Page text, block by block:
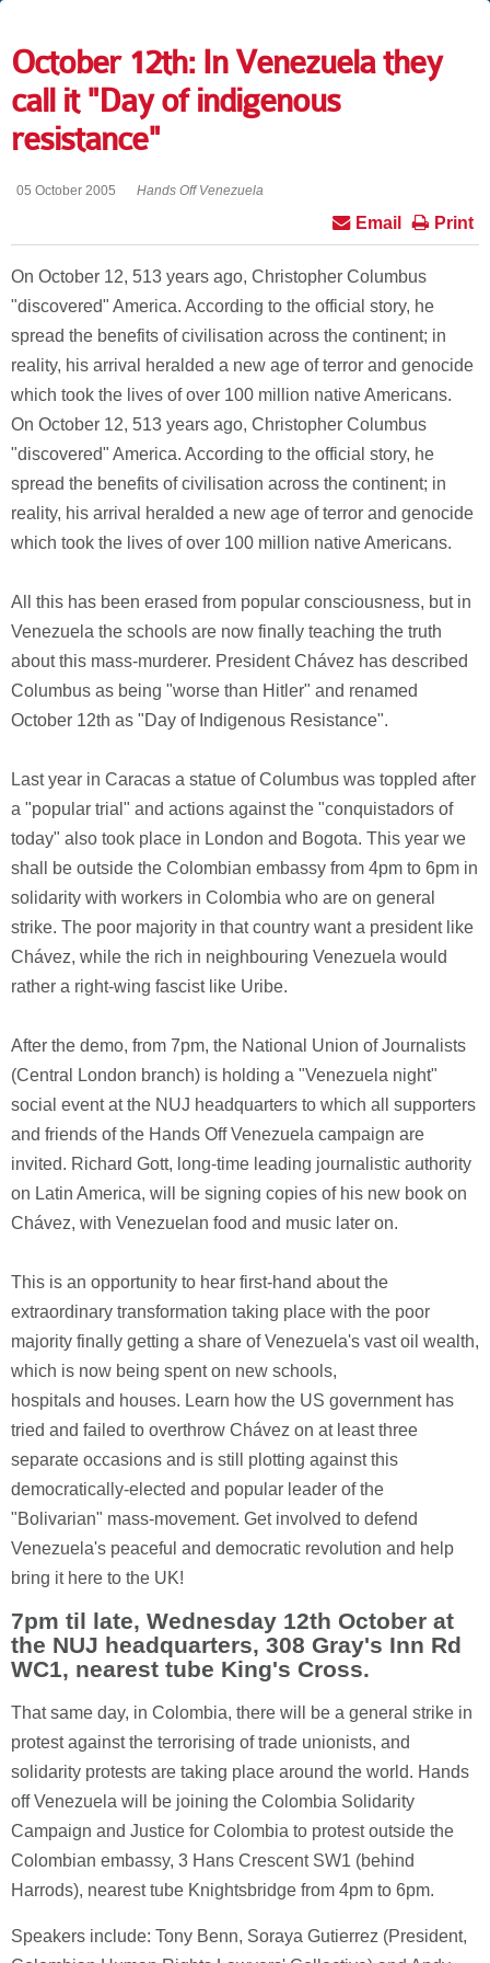
October 12th: In Venezuela they
call it "Day of indigenous
resistance"
05 October 2005 Hands Off Venezuela
Print
Email
On October 12, 513 years ago, Christopher Columbus
"discovered" America. According to the official story, he
spread the benefits of civilisation across the continent; in
reality, his arrival heralded a new age of terror and genocide
which took the lives of over 100 million native Americans.
On October 12, 513 years ago, Christopher Columbus
"discovered" America. According to the official story, he
spread the benefits of civilisation across the continent; in
reality, his arrival heralded a new age of terror and genocide
which took the lives of over 100 million native Americans.
All this has been erased from popular consciousness, but in
Venezuela the schools are now finally teaching the truth
about this mass-murderer. President Chávez has described
Columbus as being "worse than Hitler" and renamed
October 12th as "Day of Indigenous Resistance".
Last year in Caracas a statue of Columbus was toppled after
a "popular trial" and actions against the "conquistadors of
today" also took place in London and Bogota. This year we
shall be outside the Colombian embassy from 4pm to 6pm in
solidarity with workers in Colombia who are on general
strike. The poor majority in that country want a president like
Chávez, while the rich in neighbouring Venezuela would
rather a right-wing fascist like Uribe.
After the demo, from 7pm, the National Union of Journalists
(Central London branch) is holding a "Venezuela night"
social event at the NUJ headquarters to which all supporters
and friends of the Hands Off Venezuela campaign are
invited. Richard Gott, long-time leading journalistic authority
on Latin America, will be signing copies of his new book on
Chávez, with Venezuelan food and music later on.
This is an opportunity to hear first-hand about the
extraordinary transformation taking place with the poor
majority finally getting a share of Venezuela's vast oil wealth,
which is now being spent on new schools,
hospitals and houses. Learn how the US government has
tried and failed to overthrow Chávez on at least three
separate occasions and is still plotting against this
democratically-elected and popular leader of the
"Bolivarian" mass-movement. Get involved to defend
Venezuela's peaceful and democratic revolution and help
bring it here to the UK!
7pm til late, Wednesday 12th October at
the NUJ headquarters, 308 Gray's Inn Rd
WC1, nearest tube King's Cross.
That same day, in Colombia, there will be a general strike in
protest against the terrorising of trade unionists, and
solidarity protests are taking place around the world. Hands
off Venezuela will be joining the Colombia Solidarity
Campaign and Justice for Colombia to protest outside the
Colombian embassy, 3 Hans Crescent SW1 (behind
Harrods), nearest tube Knightsbridge from 4pm to 6pm.
Speakers include: Tony Benn, Soraya Gutierrez (President,